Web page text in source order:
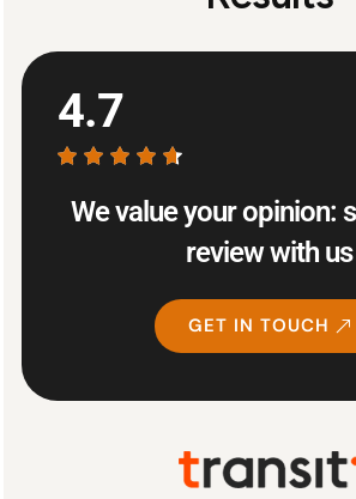
4.7
We value your opinion:
review with us
GET IN TOUCH